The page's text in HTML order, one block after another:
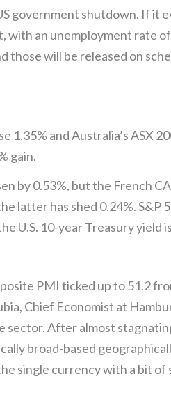
government shutdown. If it
with an unemployment rate
those will be released on
1.35% and Australia’s ASX
gain.
by 0.53%, but the French
latter has shed 0.24%. S&P
U.S. 10-year Treasury yield
PMI ticked up to 51.2
Chief Economist at
sector. After almost
broad-based
single currency with a bit of